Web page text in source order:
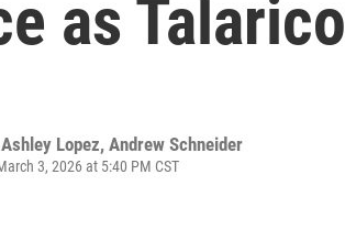
as
Ashley Lopez, Andrew Schneider
3, 2026 at 5:40 PM CST